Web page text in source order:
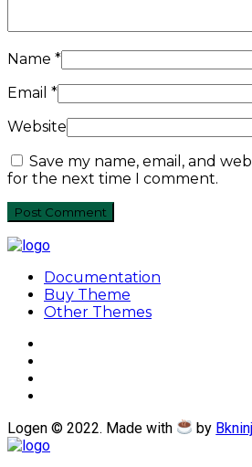
Name *
Email *
Website
Save my name, email, and
for the next time I comment.
Documentation
Buy Theme
Other Themes
Logen © 2022. Made with by